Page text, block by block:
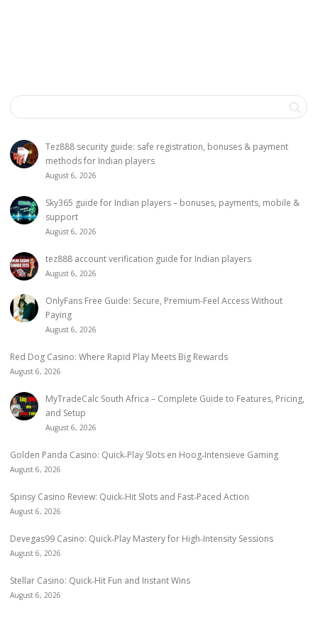
Tez888 security guide: safe registration, bonuses & payment
methods for Indian players
August 6, 2026
Sky365 guide for Indian players – bonuses, payments, mobile &
support
August 6, 2026
tez888 account verification guide for Indian players
August 6, 2026
OnlyFans Free Guide: Secure, Premium-Feel Access Without
Paying
August 6, 2026
Red Dog Casino: Where Rapid Play Meets Big Rewards
August 6, 2026
MyTradeCalc South Africa – Complete Guide to Features, Pricing,
and Setup
August 6, 2026
Golden Panda Casino: Quick‑Play Slots en Hoog‑Intensieve Gaming
August 6, 2026
Spinsy Casino Review: Quick‑Hit Slots and Fast‑Paced Action
August 6, 2026
Devegas99 Casino: Quick‑Play Mastery for High‑Intensity Sessions
August 6, 2026
Stellar Casino: Quick‑Hit Fun and Instant Wins
August 6, 2026